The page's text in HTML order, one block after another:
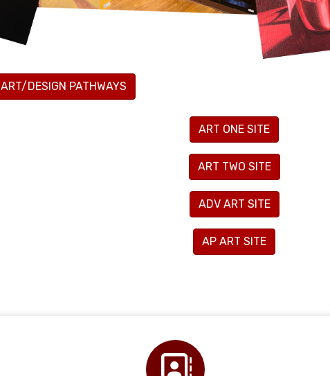
ART/DESIGN PATHWAYS
ART ONE SITE
ART TWO SITE
ADV ART SITE
AP ART SITE